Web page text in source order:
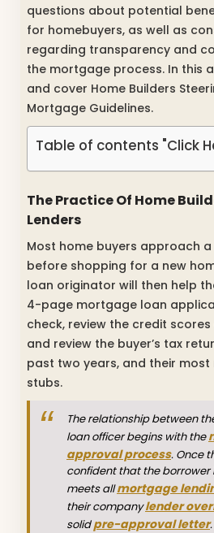
questions about potential
for homebuyers, as well as
regarding transparency and
the mortgage process. In this
and cover Home Builders
Mortgage Guidelines.
Table of contents "Click
The Practice Of Home
Lenders
Most home buyers approach
before shopping for a new
loan originator will then help
4-page mortgage loan
check, review the credit
and review the buyer’s tax
past two years, and their
stubs.
The relationship between
loan officer begins with the
approval process. Once
confident that the borrower
meets allmortgage
their companylender
solidpre-approval letter.